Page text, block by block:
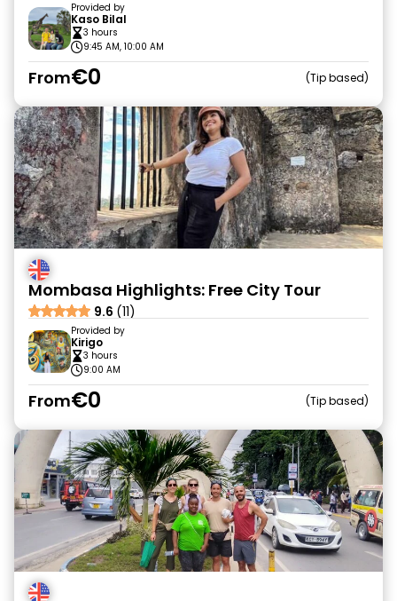
Provided by
Kaso Bilal
3 hours
9:45 AM, 10:00 AM
From€0 Tip based
Mombasa Highlights: Free City Tour
9.6 (11)
Provided by
Kirigo
3 hours
9:00 AM
From€0 Tip based